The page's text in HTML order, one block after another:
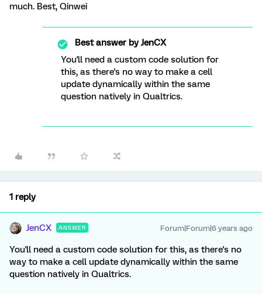
much. Best, Qinwei
Best answer byJenCX
You'll need a custom code solution for
this, as there's no way to make a cell
update dynamically within the same
question natively in Qualtrics.
1 reply
JenCX ANSWER Forum|Forum|6 years ago
You'll need a custom code solution for this, as there's no
way to make a cell update dynamically within the same
question natively in Qualtrics.